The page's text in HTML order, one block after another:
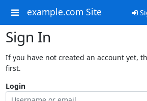
example.com Site
Sign In
If you have not created an account yet,
first.
Login